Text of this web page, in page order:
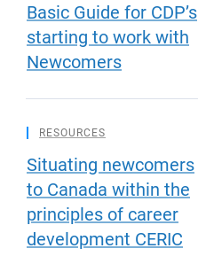
Basic Guide for CDP’s
starting to work with
Newcomers
RESOURCES
Situating newcomers
to Canada within the
principles of career
development CERIC